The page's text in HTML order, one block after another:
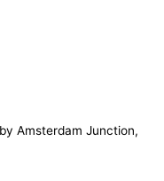
Amsterdam Junction,